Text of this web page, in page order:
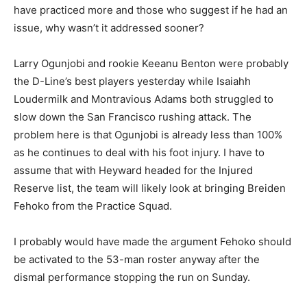
have practiced more and those who suggest if he had an
issue, why wasn’t it addressed sooner?
Larry Ogunjobi and rookie Keeanu Benton were probably
the D-Line’s best players yesterday while Isaiahh
Loudermilk and Montravious Adams both struggled to
slow down the San Francisco rushing attack. The
problem here is that Ogunjobi is already less than 100%
as he continues to deal with his foot injury. I have to
assume that with Heyward headed for the Injured
Reserve list, the team will likely look at bringing Breiden
Fehoko from the Practice Squad.
I probably would have made the argument Fehoko should
be activated to the 53-man roster anyway after the
dismal performance stopping the run on Sunday.